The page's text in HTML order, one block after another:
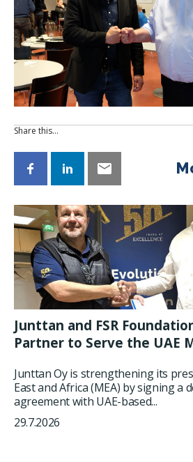
Share this…
Junttan and FSR
Partner to Serve the UAE
Junttan Oy is strengthening its
East and Africa (MEA) by signing a
agreement with UAE-based...
29.7.2026